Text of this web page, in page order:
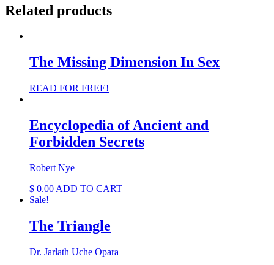
Related products
The Missing Dimension In Sex
READ FOR FREE!
Encyclopedia of Ancient and
Forbidden Secrets
Robert Nye
$ 0.00 ADD TO CART
Sale!
The Triangle
Dr. Jarlath Uche Opara